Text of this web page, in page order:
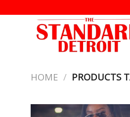
to
HOME / PRODUCTS